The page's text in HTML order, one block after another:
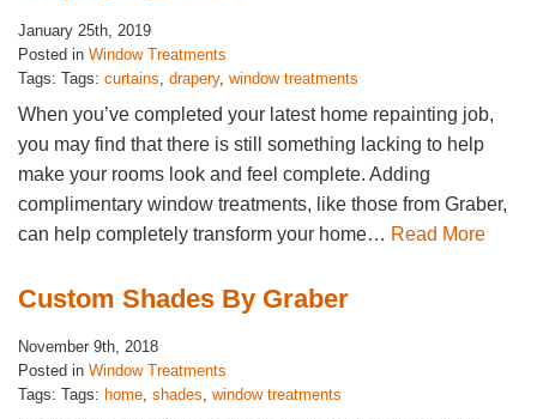
January 25th, 2019
Posted in Window Treatments
Tags: Tags: curtains, drapery, window treatments
When you’ve completed your latest home repainting job,
you may find that there is still something lacking to help
make your rooms look and feel complete. Adding
complimentary window treatments, like those from Graber,
can help completely transform your home… Read More
Custom Shades By Graber
November 9th, 2018
Posted in Window Treatments
Tags: Tags: home, shades, window treatments